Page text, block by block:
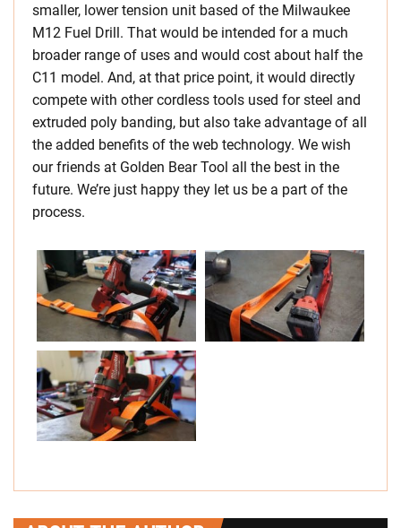
smaller, lower tension unit based of the Milwaukee
M12 Fuel Drill. That would be intended for a much
broader range of uses and would cost about half the
C11 model. And, at that price point, it would directly
compete with other cordless tools used for steel and
extruded poly banding, but also take advantage of all
the added benefits of the web technology. We wish
our friends at Golden Bear Tool all the best in the
future. We’re just happy they let us be a part of the
process.